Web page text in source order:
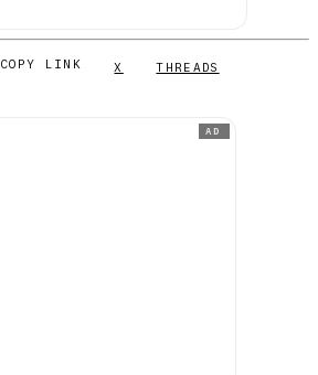
COPY LINK X THREADS
AD